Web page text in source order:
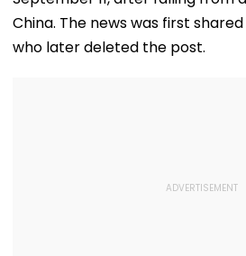
China. The news was first
who later deleted the post.